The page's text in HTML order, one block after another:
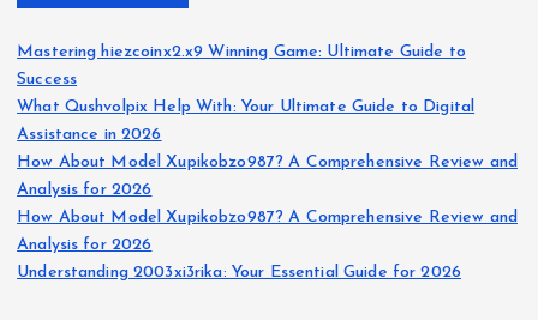
Mastering hiezcoinx2.x9 Winning Game: Ultimate Guide to
Success
What Qushvolpix Help With: Your Ultimate Guide to Digital
Assistance in 2026
How About Model Xupikobzo987? A Comprehensive Review and
Analysis for 2026
How About Model Xupikobzo987? A Comprehensive Review and
Analysis for 2026
Understanding 2003xi3rika: Your Essential Guide for 2026